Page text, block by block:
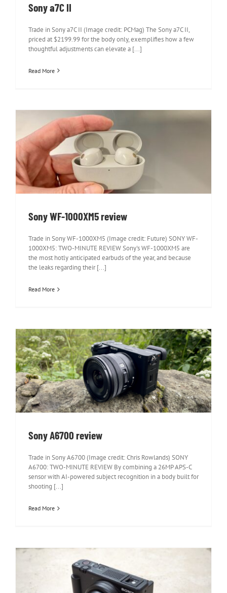
Sony a7C II
Trade in Sony a7C II (Image credit: PCMag) The Sony a7C II,
priced at $2199.99 for the body only, exemplifies how a few
thoughtful adjustments can elevate a [...]
Read More
Sony WF-1000XM5 review
Sony WF-1000XM5 review
Trade in Sony WF-1000XM5 (Image credit: Future) SONY WF-
1000XM5: TWO-MINUTE REVIEW Sony's WF-1000XM5 are
the most hotly anticipated earbuds of the year, and because
the leaks regarding their [...]
Read More
Sony A6700 review
Sony A6700 review
Trade in Sony A6700 (Image credit: Chris Rowlands) SONY
A6700: TWO-MINUTE REVIEW By combining a 26MP APS-C
sensor with AI-powered subject recognition in a body built for
shooting [...]
Read More